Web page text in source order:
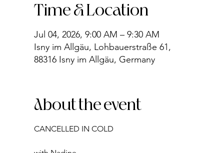
Time & Location
Jul 04, 2026, 9:00 AM – 9:30 AM
Isny im Allgäu, Lohbauerstraße 61,
88316 Isny im Allgäu, Germany
About the event
CANCELLED IN COLD